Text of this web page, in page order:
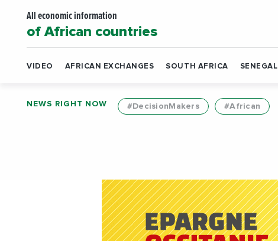
All economic information
of African countries
VIDEO AFRICAN EXCHANGES SOUTH AFRICA SENEGAL
NEWS RIGHT NOW #DecisionMakers #African